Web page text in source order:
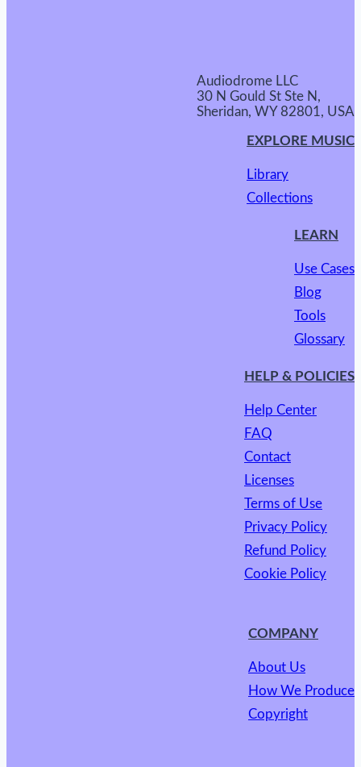
Audiodrome LLC
30 N Gould St Ste N,
Sheridan, WY 82801, USA
EXPLORE MUSIC
Library
Collections
LEARN
Use Cases
Blog
Tools
Glossary
HELP & POLICIES
Help Center
FAQ
Contact
Licenses
Terms of Use
Privacy Policy
Refund Policy
Cookie Policy
COMPANY
About Us
How We Produce
Copyright